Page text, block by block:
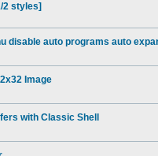
2 styles]
disable auto programs auto
Image
with Classic Shell